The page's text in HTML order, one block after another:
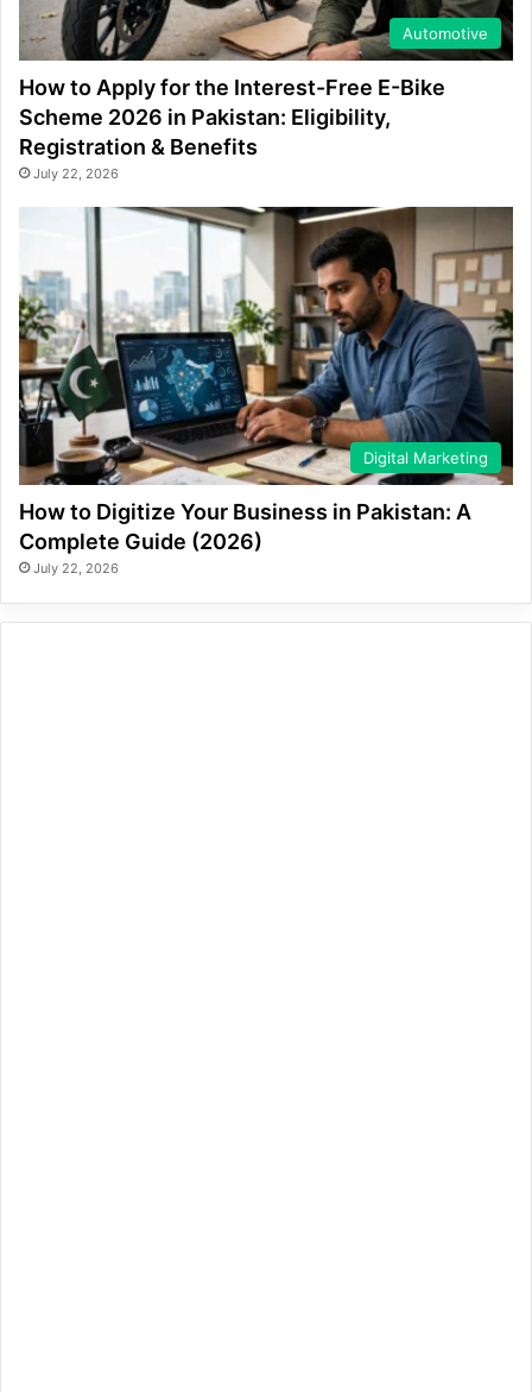
Automotive
How to Apply for the Interest-Free E-Bike
Scheme 2026 in Pakistan: Eligibility,
Registration & Benefits
July 22, 2026
Digital Marketing
How to Digitize Your Business in Pakistan: A
Complete Guide (2026)
July 22, 2026